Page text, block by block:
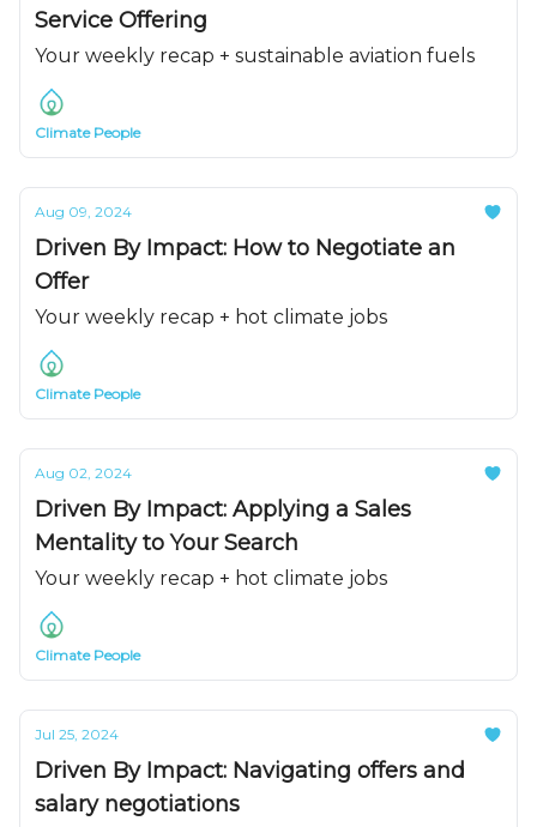
Service Offering
Your weekly recap + sustainable aviation fuels
Climate People
Aug 09, 2024
Driven By Impact: How to Negotiate an
Offer
Your weekly recap + hot climate jobs
Climate People
Aug 02, 2024
Driven By Impact: Applying a Sales
Mentality to Your Search
Your weekly recap + hot climate jobs
Climate People
Jul 25, 2024
Driven By Impact: Navigating offers and
salary negotiations